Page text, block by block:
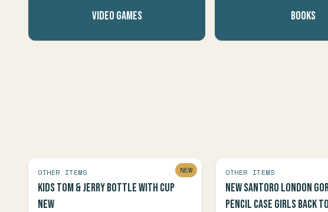
Video Games Books
NEW
OTHER ITEMS
Kids Tom & Jerry Bottle with Cup
NEW
OTHER ITEMS
New Santoro London
Pencil Case Girls Back